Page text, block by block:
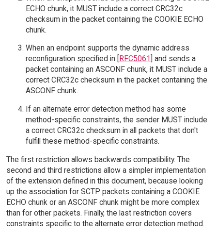
ECHO chunk, it MUST include a correct CRC32c
checksum in the packet containing the COOKIE ECHO
chunk.
When an endpoint supports the dynamic address
reconfiguration specified in [
RFC5061 ] and sends a
packet containing an ASCONF chunk, it MUST include a
correct CRC32c checksum in the packet containing the
ASCONF chunk.
If an alternate error detection method has some
method-specific constraints, the sender MUST include
a correct CRC32c checksum in all packets that don't
fulfill these method-specific constraints.
The first restriction allows backwards compatibility. The
second and third restrictions allow a simpler implementation
of the extension defined in this document, because looking
up the association for SCTP packets containing a COOKIE
ECHO chunk or an ASCONF chunk might be more complex
than for other packets. Finally, the last restriction covers
constraints specific to the alternate error detection method.